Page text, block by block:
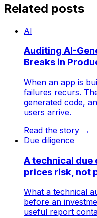
Related posts
AI
Auditing AI-
Breaks in
When an app is
failures recurs.
generated code,
users arrive.
Read the story →
Due diligence
A technical
prices risk, not
What a technical
before an
useful report